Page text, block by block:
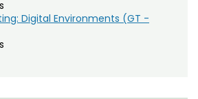
Digital Environments (GT -